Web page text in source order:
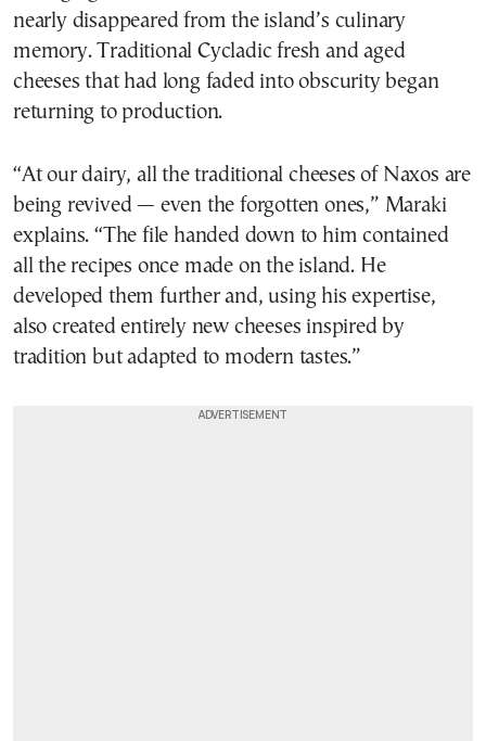
nearly disappeared from the island’s culinary
memory. Traditional Cycladic fresh and aged
cheeses that had long faded into obscurity began
returning to production.
“At our dairy, all the traditional cheeses of Naxos are
being revived — even the forgotten ones,” Maraki
explains. “The file handed down to him contained
all the recipes once made on the island. He
developed them further and, using his expertise,
also created entirely new cheeses inspired by
tradition but adapted to modern tastes.”